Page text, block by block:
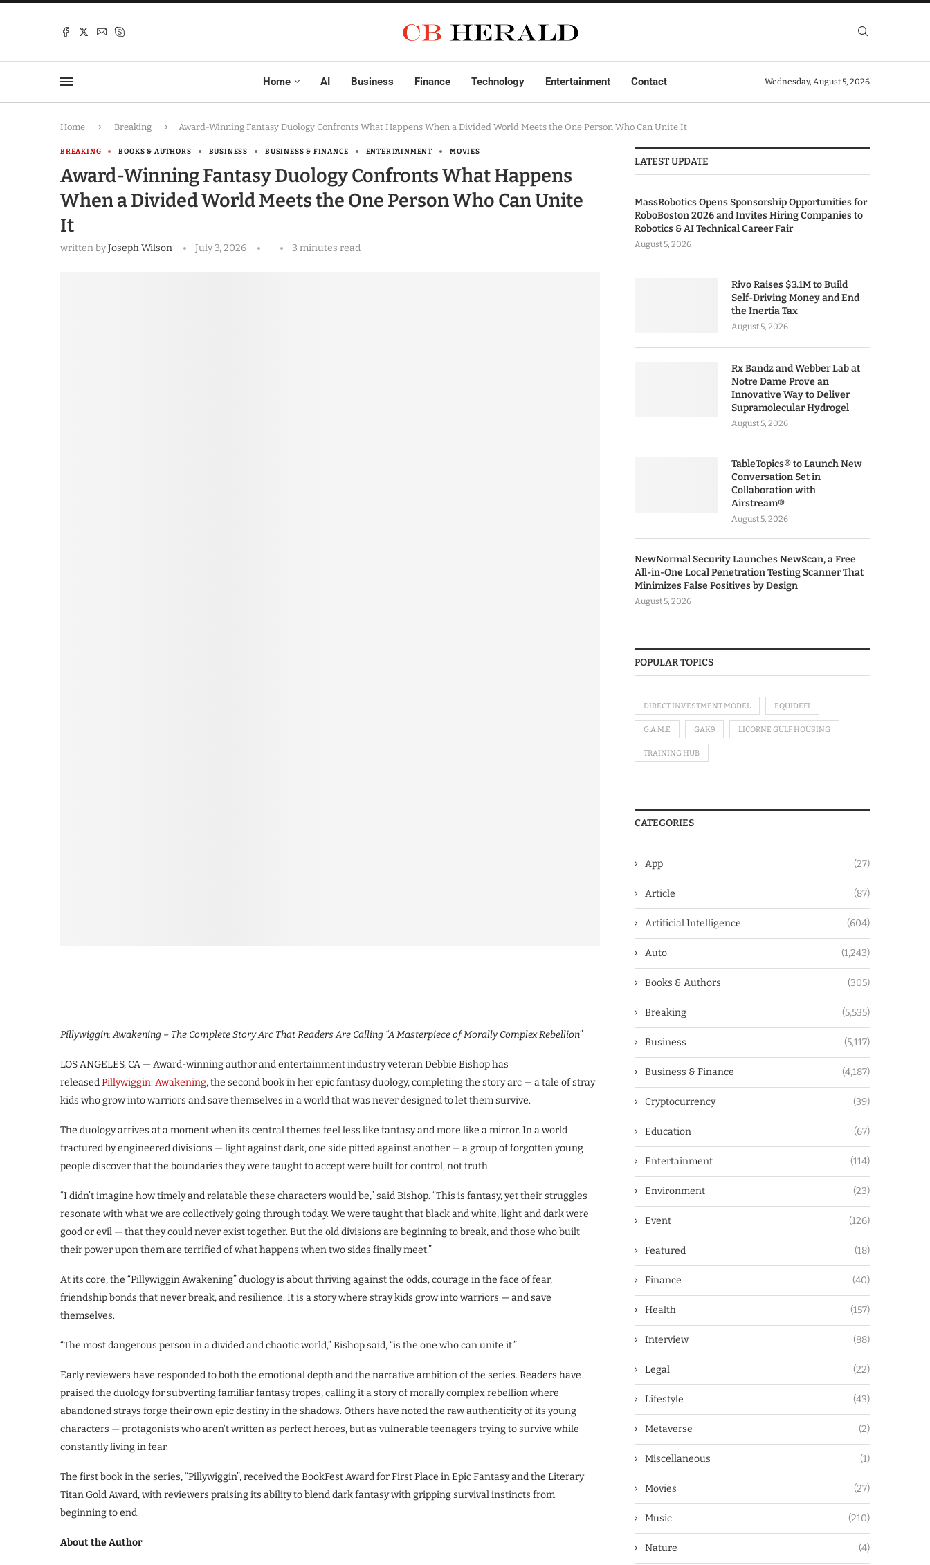
Home AI Business Finance Technology Entertainment Contact Wednesday, August 5, 2026
Home Breaking Award-Winning Fantasy Duology Confronts What Happens When a Divided World Meets the One Person Who Can Unite It
BREAKING BOOKS & AUTHORS BUSINESS BUSINESS & FINANCE ENTERTAINMENT MOVIES
Award-Winning Fantasy Duology Confronts What Happens
When a Divided World Meets the One Person Who Can Unite
It
written byJoseph Wilson July 3, 2026 3 minutes read
Pillywiggin: Awakening – The Complete Story Arc That Readers Are Calling “A Masterpiece of Morally Complex Rebellion”
LOS ANGELES, CA — Award-winning author and entertainment industry veteran Debbie Bishop has
releasedPillywiggin: Awakening, the second book in her epic fantasy duology, completing the story arc — a tale of stray
kids who grow into warriors and save themselves in a world that was never designed to let them survive.
The duology arrives at a moment when its central themes feel less like fantasy and more like a mirror. In a world
fractured by engineered divisions — light against dark, one side pitted against another — a group of forgotten young
people discover that the boundaries they were taught to accept were built for control, not truth.
“I didn’t imagine how timely and relatable these characters would be,” said Bishop. “This is fantasy, yet their struggles
resonate with what we are collectively going through today. We were taught that black and white, light and dark were
good or evil — that they could never exist together. But the old divisions are beginning to break, and those who built
their power upon them are terrified of what happens when two sides finally meet.”
At its core, the “Pillywiggin Awakening” duology is about thriving against the odds, courage in the face of fear,
friendship bonds that never break, and resilience. It is a story where stray kids grow into warriors — and save
themselves.
“The most dangerous person in a divided and chaotic world,” Bishop said, “is the one who can unite it.”
Early reviewers have responded to both the emotional depth and the narrative ambition of the series. Readers have
praised the duology for subverting familiar fantasy tropes, calling it a story of morally complex rebellion where
abandoned strays forge their own epic destiny in the shadows. Others have noted the raw authenticity of its young
characters — protagonists who aren’t written as perfect heroes, but as vulnerable teenagers trying to survive while
constantly living in fear.
The first book in the series, “Pillywiggin”, received the BookFest Award for First Place in Epic Fantasy and the Literary
Titan Gold Award, with reviewers praising its ability to blend dark fantasy with gripping survival instincts from
beginning to end.
About the Author
LATEST UPDATE
MassRobotics Opens Sponsorship Opportunities for
RoboBoston 2026 and Invites Hiring Companies to
Robotics & AI Technical Career Fair
August 5, 2026
Rivo Raises $3.1M to Build
Self-Driving Money and End
the Inertia Tax
August 5, 2026
Rx Bandz and Webber Lab at
Notre Dame Prove an
Innovative Way to Deliver
Supramolecular Hydrogel
August 5, 2026
TableTopics® to Launch New
Conversation Set in
Collaboration with
Airstream®
August 5, 2026
NewNormal Security Launches NewScan, a Free
All-in-One Local Penetration Testing Scanner That
Minimizes False Positives by Design
August 5, 2026
POPULAR TOPICS
DIRECT INVESTMENT MODEL EQUIDEFI
G.A.M.E GAK9 LICORNE GULF HOUSING
TRAINING HUB
CATEGORIES
App (27)
Article (87)
Artificial Intelligence (604)
Auto (1,243)
Books & Authors (305)
Breaking (5,535)
Business (5,117)
Business & Finance (4,187)
Cryptocurrency (39)
Education (67)
Entertainment (114)
Environment (23)
Event (126)
Featured (18)
Finance (40)
Health (157)
Interview (88)
Legal (22)
Lifestyle (43)
Metaverse (2)
Miscellaneous (1)
Movies (27)
Music (210)
Nature (4)